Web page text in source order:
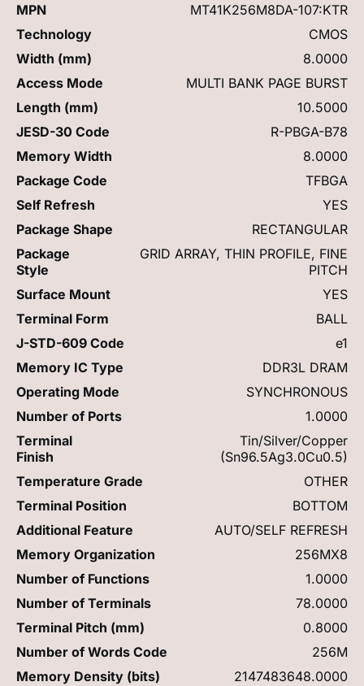
MPN
MT41K256M8DA-107:KTR
Technology
CMOS
Width (mm)
8.0000
Access Mode
MULTI BANK PAGE BURST
Length (mm)
10.5000
JESD-30 Code
R-PBGA-B78
Memory Width
8.0000
Package Code
TFBGA
Self Refresh
YES
Package Shape
RECTANGULAR
Package
Style
GRID ARRAY, THIN PROFILE, FINE
PITCH
Surface Mount
YES
Terminal Form
BALL
J-STD-609 Code
e1
Memory IC Type
DDR3L DRAM
Operating Mode
SYNCHRONOUS
Number of Ports
1.0000
Terminal
Finish
Tin/Silver/Copper
(Sn96.5Ag3.0Cu0.5)
Temperature Grade
OTHER
Terminal Position
BOTTOM
Additional Feature
AUTO/SELF REFRESH
Memory Organization
256MX8
Number of Functions
1.0000
Number of Terminals
78.0000
Terminal Pitch (mm)
0.8000
Number of Words Code
256M
Memory Density (bits)
2147483648.0000